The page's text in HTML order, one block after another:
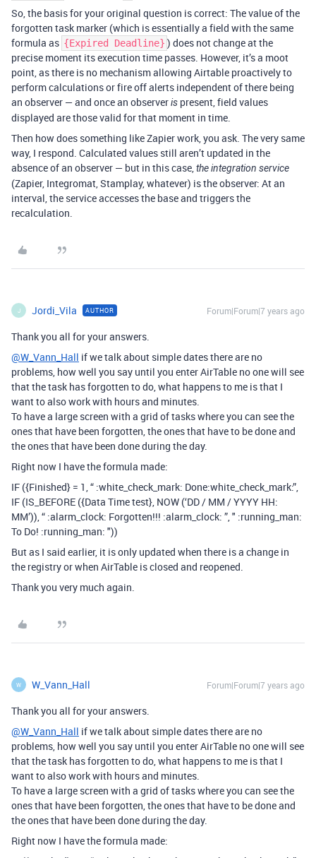
So, the basis for your original question is correct: The value of the
forgotten task marker (which is essentially a field with the same
formula as {Expired Deadline} ) does not change at the
precise moment its execution time passes. However, it’s a moot
point, as there is no mechanism allowing Airtable proactively to
perform calculations or fire off alerts independent of there being
an observer — and once an observeris present, field values
displayed are those valid for that moment in time.
Then how does something like Zapier work, you ask. The very same
way, I respond. Calculated values still aren’t updated in the
absence of an observer — but in this case,the integration service
(Zapier, Integromat, Stamplay, whatever) is the observer: At an
interval, the service accesses the base and triggers the
recalculation.
J Jordi_Vila AUTHOR Forum|Forum|7 years ago
Thank you all for your answers.
@W_Vann_Hall if we talk about simple dates there are no
problems, how well you say until you enter AirTable no one will see
that the task has forgotten to do, what happens to me is that I
want to also work with hours and minutes.
To have a large screen with a grid of tasks where you can see the
ones that have been forgotten, the ones that have to be done and
the ones that have been done during the day.
Right now I have the formula made:
IF ({Finished} = 1, “ :white_check_mark: Done​:white_check_mark:”,
IF (IS_BEFORE ({Data Time test}, NOW (‘DD / MM / YYYY HH:
MM’)), “ :alarm_clock: Forgotten!!! :alarm_clock: ”, " :running_man:
To Do! :running_man: "))
But as I said earlier, it is only updated when there is a change in
the registry or when AirTable is closed and reopened.
Thank you very much again.
W W_Vann_Hall Forum|Forum|7 years ago
Thank you all for your answers.
@W_Vann_Hall if we talk about simple dates there are no
problems, how well you say until you enter AirTable no one will see
that the task has forgotten to do, what happens to me is that I
want to also work with hours and minutes.
To have a large screen with a grid of tasks where you can see the
ones that have been forgotten, the ones that have to be done and
the ones that have been done during the day.
Right now I have the formula made: